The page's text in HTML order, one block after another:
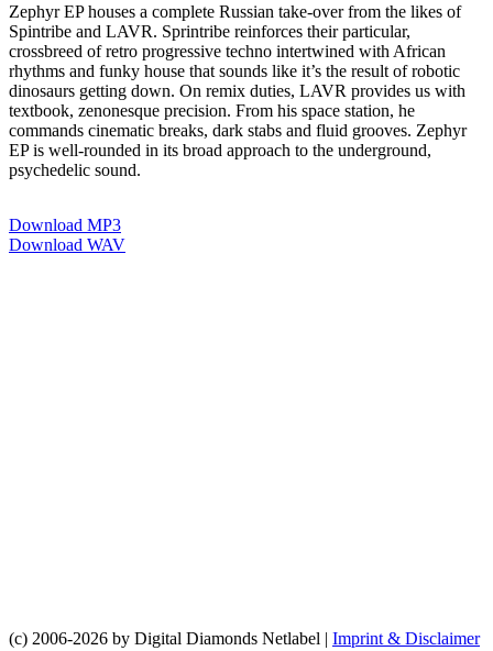
Zephyr EP houses a complete Russian take-over from the likes of
Spintribe and LAVR. Sprintribe reinforces their particular,
crossbreed of retro progressive techno intertwined with African
rhythms and funky house that sounds like it’s the result of robotic
dinosaurs getting down. On remix duties, LAVR provides us with
textbook, zenonesque precision. From his space station, he
commands cinematic breaks, dark stabs and fluid grooves. Zephyr
EP is well-rounded in its broad approach to the underground,
psychedelic sound.
Download MP3
Download WAV
(c) 2006-2026 by Digital Diamonds Netlabel | Imprint & Disclaimer